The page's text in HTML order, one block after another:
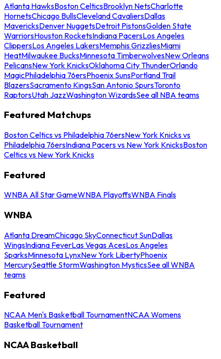
Atlanta HawksBoston CelticsBrooklyn NetsCharlotte
HornetsChicago BullsCleveland CavaliersDallas
MavericksDenver NuggetsDetroit PistonsGolden State
WarriorsHouston RocketsIndiana PacersLos Angeles
ClippersLos Angeles LakersMemphis GrizzliesMiami
HeatMilwaukee BucksMinnesota TimberwolvesNew Orleans
PelicansNew York KnicksOklahoma City ThunderOrlando
MagicPhiladelphia 76ersPhoenix SunsPortland Trail
BlazersSacramento KingsSan Antonio SpursToronto
RaptorsUtah JazzWashington WizardsSee all NBA teams
Featured Matchups
Boston Celtics vs Philadelphia 76ersNew York Knicks vs
Philadelphia 76ersIndiana Pacers vs New York KnicksBoston
Celtics vs New York Knicks
Featured
WNBA All Star GameWNBA PlayoffsWNBA Finals
WNBA
Atlanta DreamChicago SkyConnecticut SunDallas
WingsIndiana FeverLas Vegas AcesLos Angeles
SparksMinnesota LynxNew York LibertyPhoenix
MercurySeattle StormWashington MysticsSee all WNBA
teams
Featured
NCAA Men's Basketball TournamentNCAA Womens
Basketball Tournament
NCAA Basketball